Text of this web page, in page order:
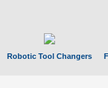
Robotic Tool Changers